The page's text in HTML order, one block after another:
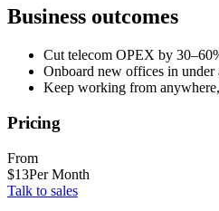
Business outcomes
Cut telecom OPEX by
Onboard new offices in under
Keep working from
Pricing
From
$13Per Month
Talk to sales